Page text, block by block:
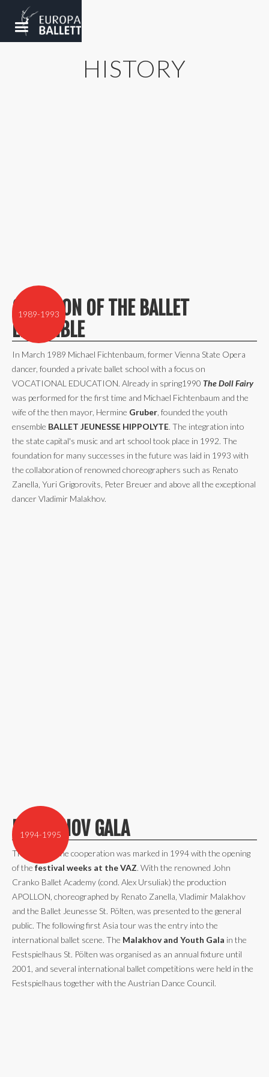
HISTORY
1989-1993
CREATION OF THE BALLET
ENSEMBLE
In March 1989 Michael Fichtenbaum, former Vienna State Opera
dancer, founded a private ballet school with a focus on
VOCATIONAL EDUCATION. Already in spring1990 The Doll Fairy
was performed for the first time and Michael Fichtenbaum and the
wife of the then mayor, Hermine Gruber , founded the youth
ensemble BALLET JEUNESSE HIPPOLYTE. The integration into
the state capital's music and art school took place in 1992. The
foundation for many successes in the future was laid in 1993 with
the collaboration of renowned choreographers such as Renato
Zanella, Yuri Grigorovits, Peter Breuer and above all the exceptional
dancer Vladimir Malakhov.
1994-1995
MALAKHOV GALA
The start of the cooperation was marked in 1994 with the opening
of the festival weeks at the VAZ. With the renowned John
Cranko Ballet Academy (cond. Alex Ursuliak) the production
APOLLON, choreographed by Renato Zanella, Vladimir Malakhov
and the Ballet Jeunesse St. Pölten, was presented to the general
public. The following first Asia tour was the entry into the
international ballet scene. The Malakhov and Youth Gala in the
Festspielhaus St. Pölten was organised as an annual fixture until
2001, and several international ballet competitions were held in the
Festspielhaus together with the Austrian Dance Council.